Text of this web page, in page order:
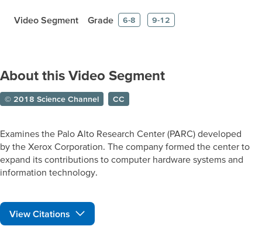
Video Segment Grade 6-8 9-12
About this Video Segment
© 2018 Science Channel CC
Examines the Palo Alto Research Center (PARC) developed
by the Xerox Corporation. The company formed the center to
expand its contributions to computer hardware systems and
information technology.
View Citations